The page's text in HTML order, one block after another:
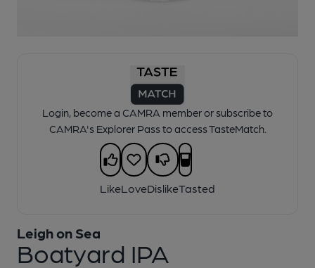
Login, become a CAMRA member or subscribe to
CAMRA's Explorer Pass to access TasteMatch.
LikeLoveDislikeTasted
Boatyard IPA
Leigh on Sea